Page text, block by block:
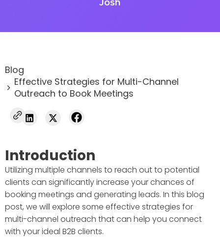
Josh
Blog
Effective Strategies for Multi-Channel
Outreach to Book Meetings
Introduction
Utilizing multiple channels to reach out to potential
clients can significantly increase your chances of
booking meetings and generating leads. In this blog
post, we will explore some effective strategies for
multi-channel outreach that can help you connect
with your ideal B2B clients.